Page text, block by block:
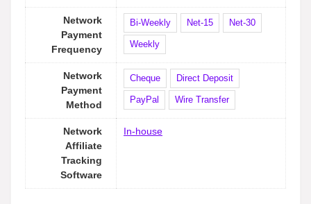
Network
Payment
Frequency
Bi-Weekly Net-15 Net-30
Weekly
Network
Payment
Method
Cheque Direct Deposit
PayPal Wire Transfer
Network
Affiliate
Tracking
Software
In-house